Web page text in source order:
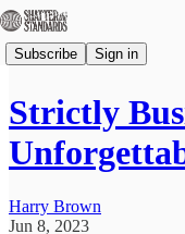
Subscribe Sign in
Strictly
Harry Brown
Jun 8, 2023